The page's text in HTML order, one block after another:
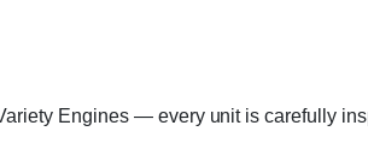
Engines — every unit is carefully